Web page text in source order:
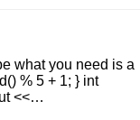
what you need is a
% 5 + 1; } int
<<…